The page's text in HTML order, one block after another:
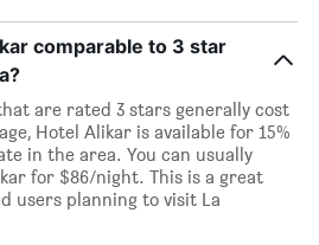
comparable to 3 star
are rated 3 stars generally cost
Hotel Alikar is available for 15%
in the area. You can usually
for $86/night. This is a great
users planning to visit La